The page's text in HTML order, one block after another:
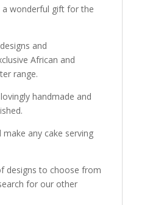
a wonderful gift for the
designs and
African and
range.
handmade and
any cake serving
designs to choose from
for our other